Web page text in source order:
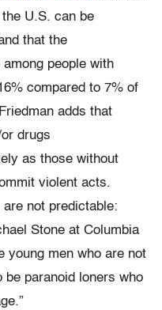
U.S. can be
that the
people with
compared to 7% of
adds that
drugs
as those without
violent acts.
not predictable:
Stone at Columbia
young men who are not
paranoid loners who